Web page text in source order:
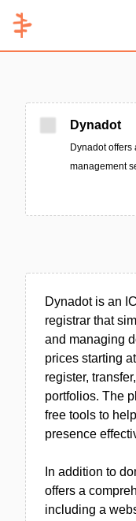
Dynadot
Dynadot
management
Dynadot is an
registrar that
and managing
prices starting
register,
portfolios. The
free tools to
presence
In addition to
offers a
including a